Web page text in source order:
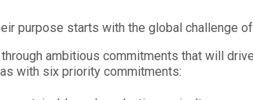
purpose starts with the global challenge
ambitious commitments that will
with six priority commitments: